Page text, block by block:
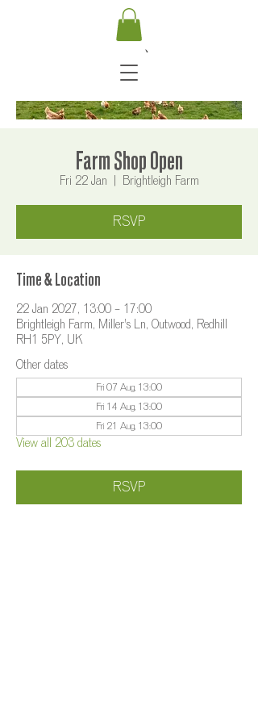
Farm Shop Open
Fri 22 Jan Brightleigh Farm
RSVP
Time & Location
22 Jan 2027, 13:00 – 17:00
Brightleigh Farm, Miller's Ln, Outwood, Redhill
RH1 5PY, UK
Other dates
Fri 07 Aug, 13:00
Fri 14 Aug, 13:00
Fri 21 Aug, 13:00
View all 203 dates
RSVP